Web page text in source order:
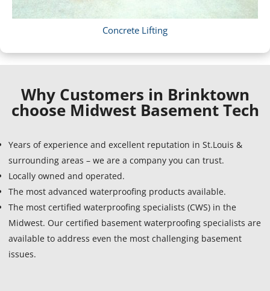
Concrete Lifting
Why Customers in Brinktown
choose Midwest Basement Tech
Years of experience and excellent reputation in St.Louis &
surrounding areas – we are a company you can trust.
Locally owned and operated.
The most advanced waterproofing products available.
The most certified waterproofing specialists (CWS) in the
Midwest. Our certified basement waterproofing specialists are
available to address even the most challenging basement
issues.